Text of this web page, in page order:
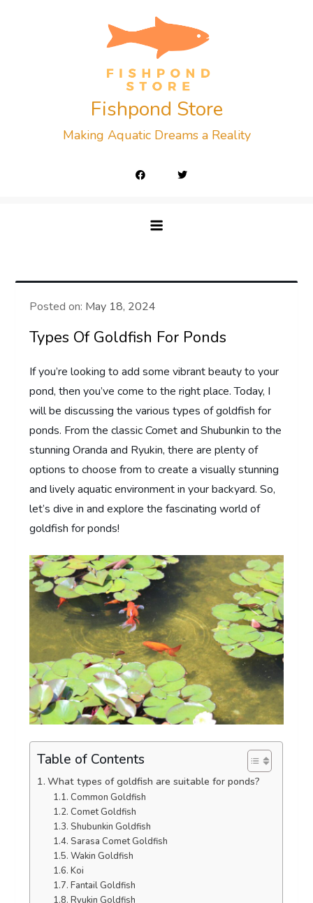
Fishpond Store
Making Aquatic Dreams a Reality
Posted on: May 18, 2024
Types Of Goldfish For Ponds
If you’re looking to add some vibrant beauty to your
pond, then you’ve come to the right place. Today, I
will be discussing the various types of goldfish for
ponds. From the classic Comet and Shubunkin to the
stunning Oranda and Ryukin, there are plenty of
options to choose from to create a visually stunning
and lively aquatic environment in your backyard. So,
let’s dive in and explore the fascinating world of
goldfish for ponds!
Table of Contents
What types of goldfish are suitable for ponds?
Common Goldfish
Comet Goldfish
Shubunkin Goldfish
Sarasa Comet Goldfish
Wakin Goldfish
Koi
Fantail Goldfish
Ryukin Goldfish